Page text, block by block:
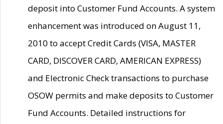
deposit into Customer Fund Accounts. A system
enhancement was introduced on August 11,
2010 to accept Credit Cards (VISA, MASTER
CARD, DISCOVER CARD, AMERICAN EXPRESS)
and Electronic Check transactions to purchase
OSOW permits and make deposits to Customer
Fund Accounts. Detailed instructions for